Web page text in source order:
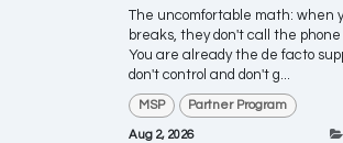
The uncomfortable math: when
breaks, they don't call the
You are already the de facto
don't control and don't g...
MSP Partner Program
Aug 2, 2026